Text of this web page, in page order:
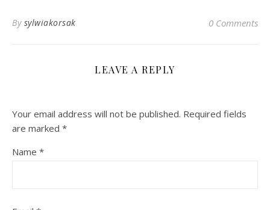
By sylwiakorsak 0 Comments
LEAVE A REPLY
Your email address will not be published. Required fields
are marked *
Name *